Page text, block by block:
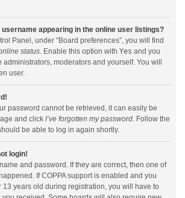
username appearing in the online user listings?
Panel, under “Board preferences”, you will find
status. Enable this option with Yes and you
moderators and yourself. You will
user.
password cannot be retrieved, it can easily be
and click I’ve forgotten my password. Follow the
be able to log in again shortly.
login!
and password. If they are correct, then one of
If COPPA support is enabled and you
years old during registration, you will have to